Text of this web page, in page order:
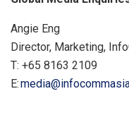
Angie Eng
Director, Marketing,
T: +65 8163 2109
E: